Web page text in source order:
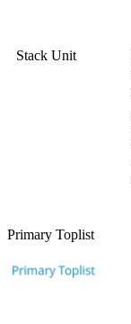
Stack Unit
Primary Toplist